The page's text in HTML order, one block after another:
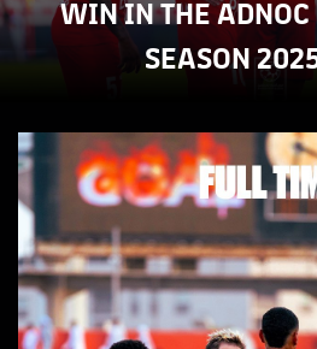
WIN IN THE ADNOC
SEASON